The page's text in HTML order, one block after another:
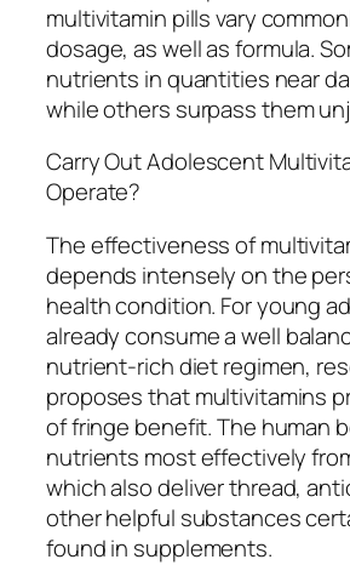
multivitamin pills vary
dosage, as well as formula.
nutrients in quantities near
while others surpass them
Carry Out Adolescent
Operate?
The effectiveness of
depends intensely on the
health condition. For young
already consume a well
nutrient-rich diet regimen,
proposes that multivitamins
of fringe benefit. The human
nutrients most effectively
which also deliver thread,
other helpful substances
found in supplements.